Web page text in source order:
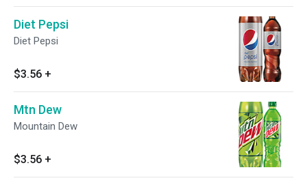
Diet Pepsi
Diet Pepsi
$3.56 +
Mtn Dew
Mountain Dew
$3.56 +